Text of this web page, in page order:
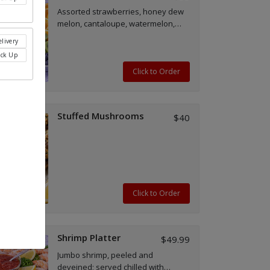
Assorted strawberries, honey dew
melon, cantaloupe, watermelon,
Click to Order
Stuffed Mushrooms $40
Click to Order
Shrimp Platter $49.99
Jumbo shrimp, peeled and
deveined; served chilled with
Up